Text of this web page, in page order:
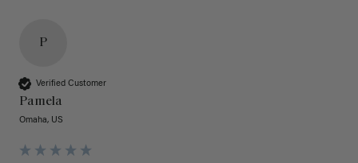
P
Verified Customer
Pamela
Omaha, US